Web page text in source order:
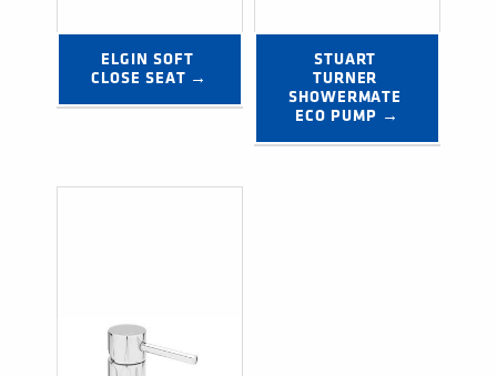
ELGIN SOFT
CLOSE SEAT →
STUART
TURNER
SHOWERMATE
ECO PUMP →